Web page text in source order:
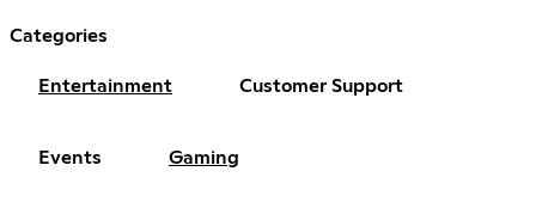
Categories
Entertainment Customer Support
Events Gaming